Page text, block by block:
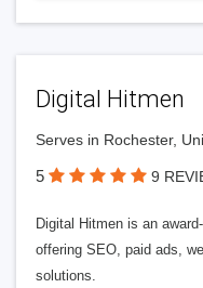
Digital Hitmen
Serves in Rochester,
5 9
Digital Hitmen is an
offering SEO, paid ads,
solutions.